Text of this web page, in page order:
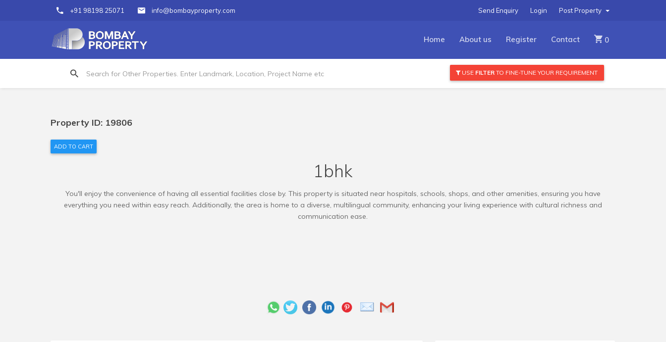
+91 98198 25071 info@bombayproperty.com Post Property
Login
Send Enquiry
Home About us Register Contact 0
USE FILTERTO FINE-TUNE YOUR REQUIREMENT
Property ID: 19806
ADD TO CART
1bhk
You'll enjoy the convenience of having all essential facilities close by. This property is situated near hospitals, schools, shops, and other amenities, ensuring you have
everything you need within easy reach. Additionally, the area is home to a diverse, multilingual community, enhancing your living experience with cultural richness and
communication ease.